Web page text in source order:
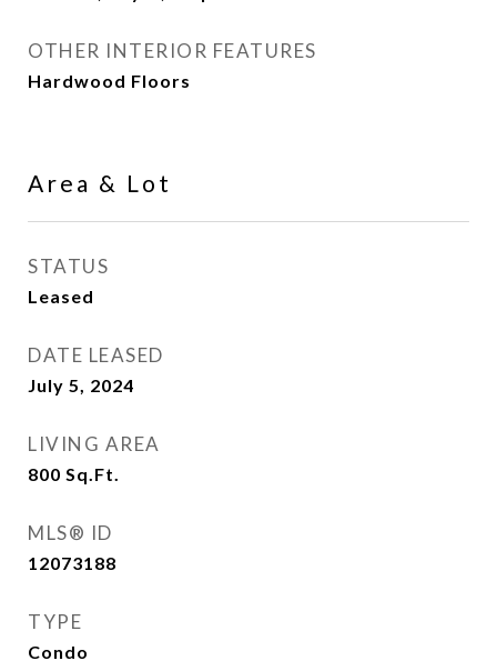
OTHER INTERIOR FEATURES
Hardwood Floors
Area & Lot
STATUS
Leased
DATE LEASED
July 5, 2024
LIVING AREA
800 Sq.Ft.
MLS® ID
12073188
TYPE
Condo